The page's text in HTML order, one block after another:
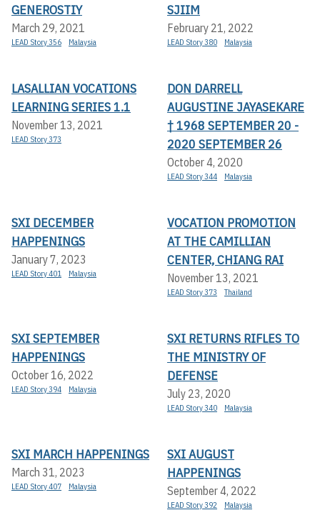
GENEROSTIY
March 29, 2021
LEAD Story 356 Malaysia
SJIIM
February 21, 2022
LEAD Story 380 Malaysia
LASALLIAN VOCATIONS
LEARNING SERIES 1.1
November 13, 2021
LEAD Story 373
DON DARRELL
AUGUSTINE JAYASEKARE
† 1968 SEPTEMBER 20 -
2020 SEPTEMBER 26
October 4, 2020
LEAD Story 344 Malaysia
SXI DECEMBER
HAPPENINGS
January 7, 2023
LEAD Story 401 Malaysia
VOCATION PROMOTION
AT THE CAMILLIAN
CENTER, CHIANG RAI
November 13, 2021
LEAD Story 373 Thailand
SXI SEPTEMBER
HAPPENINGS
October 16, 2022
LEAD Story 394 Malaysia
SXI RETURNS RIFLES TO
THE MINISTRY OF
DEFENSE
July 23, 2020
LEAD Story 340 Malaysia
SXI MARCH HAPPENINGS
March 31, 2023
LEAD Story 407 Malaysia
SXI AUGUST
HAPPENINGS
September 4, 2022
LEAD Story 392 Malaysia